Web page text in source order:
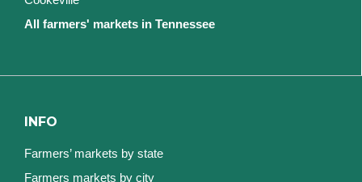
All farmers' markets in Tennessee
INFO
Farmers’ markets by state
Farmers markets by city